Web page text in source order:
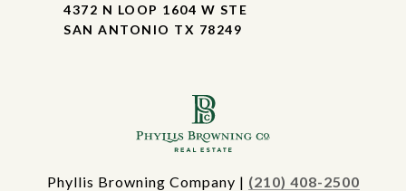
4372 N LOOP 1604 W STE
SAN ANTONIO TX 78249
Phyllis Browning Company | (210) 408-2500